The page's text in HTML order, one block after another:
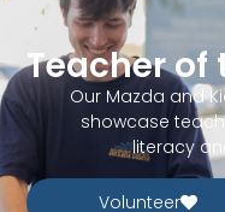
Teacher of
Our Mazda and
showcase
literacy
Volunteer